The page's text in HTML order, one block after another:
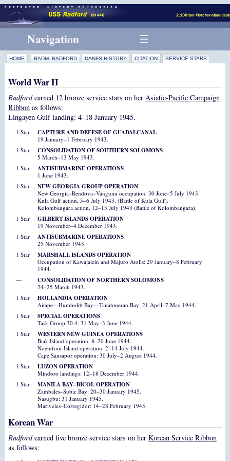
Navigation
HOME RADM. RADFORD DANFS HISTORY CITATION SERVICE STARS
World War II
Radfordearned 12 bronze service stars on her Asiatic-Pacific Campaign
Ribbonas follows:
Lingayen Gulf landing: 4–18 January 1945.
1 Star CAPTURE AND DEFESE OF GUADALCANAL
19 January–1 February 1943.
1 Star
CONSOLIDATION OF SOUTHERN SOLOMONS
5 March–13 May 1943.
1 Star
ANTISUBMARINE OPERATIONS
1 June 1943.
1 Star
NEW GEORGIA GROUP OPERATION
New Georgia–Rendova–Vangunu occupation: 30 June–5 July 1943.
Kula Gulf action, 5–6 July 1943. (Battle of Kula Gulf).
Kolombangara action, 12–13 July 1943 (Battle of Kolombangara).
1 Star
GILBERT ISLANDS OPERATION
19 November–4 December 1943.
1 Star
ANTISUBMARINE OPERATIONS
25 November 1943.
1 Star
MARSHALL ISLANDS OPERATION
Occupation of Kawajalein and Majuro Atolls: 29 January–8 February
1944.
—
CONSOLIDATION OF NORTHERN SOLOMONS
24–25 March 1943.
1 Star
HOLLANDIA OPERATION
Aitape—Humboldt Bay—Tanahmerah Bay: 21 April–7 May 1944.
1 Star
SPECIAL OPERATIONS
Task Group 30.4: 31 May–3 June 1944.
1 Star
WESTERN NEW GUINEA OPERATIONS
Biak Island operation: 8–20 June 1944.
Noemfoor Island operation: 2–14 July 1944.
Cape Sansapor operation: 30 July–2 August 1944.
1 Star
LUZON OPERATION
Mindoro landings: 12–18 December 1944.
1 Star
MANILA BAY–BICOL OPERATION
Zambales–Subic Bay: 20–30 January 1945.
Nasugbu: 31 January 1945.
Mariveles–Corregidor: 14–28 February 1945.
Korean War
Radfordearned five bronze service stars on her Korean Service Ribbon
as follows: